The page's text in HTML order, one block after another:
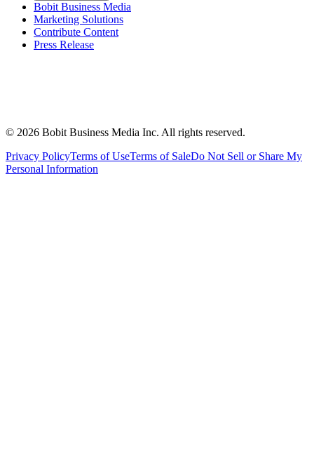
Bobit Business Media
Marketing Solutions
Contribute Content
Press Release
© 2026 Bobit Business Media Inc. All rights reserved.
Privacy PolicyTerms of UseTerms of SaleDo Not Sell or Share My
Personal Information